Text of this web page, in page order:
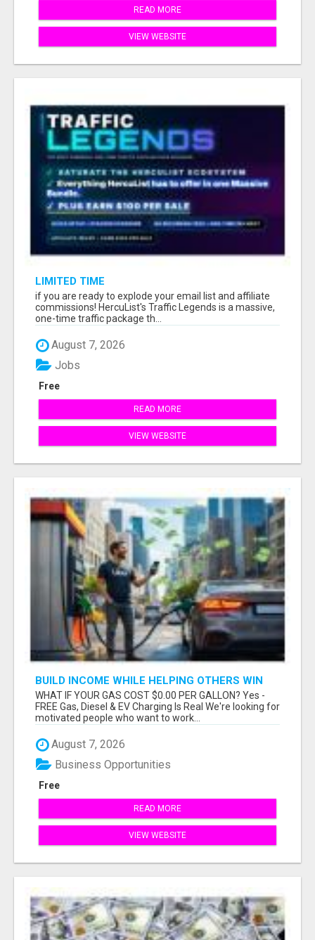
READ MORE
VIEW WEBSITE
LIMITED TIME
if you are ready to explode your email list and affiliate
commissions! HercuList's Traffic Legends is a massive,
one-time traffic package th...
August 7, 2026
Free
Jobs
READ MORE
VIEW WEBSITE
BUILD INCOME WHILE HELPING OTHERS WIN
WHAT IF YOUR GAS COST $0.00 PER GALLON? Yes -
FREE Gas, Diesel & EV Charging Is Real We're looking for
motivated people who want to work...
August 7, 2026
Free
Business Opportunities
READ MORE
VIEW WEBSITE